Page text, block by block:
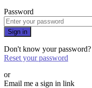
Password
Sign in
Don't know your password?
Reset your password
or
Email me a sign in link